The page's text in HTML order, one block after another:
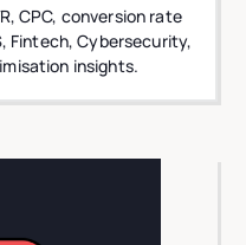
CPC, conversion rate
Fintech, Cybersecurity,
insights.